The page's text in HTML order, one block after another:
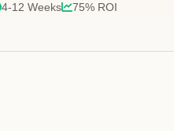
4-12 Weeks 75% ROI